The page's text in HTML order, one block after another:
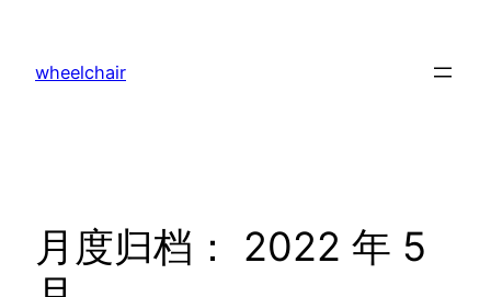
wheelchair
月度归档： 2022 年 5